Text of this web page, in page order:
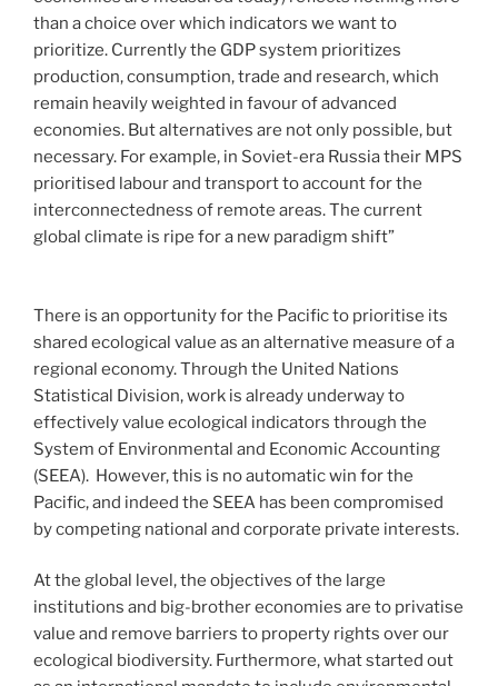
than a choice over which indicators we want to
prioritize. Currently the GDP system prioritizes
production, consumption, trade and research, which
remain heavily weighted in favour of advanced
economies. But alternatives are not only possible, but
necessary. For example, in Soviet-era Russia their MPS
prioritised labour and transport to account for the
interconnectedness of remote areas. The current
global climate is ripe for a new paradigm shift”
There is an opportunity for the Pacific to prioritise its
shared ecological value as an alternative measure of a
regional economy. Through the United Nations
Statistical Division, work is already underway to
effectively value ecological indicators through the
System of Environmental and Economic Accounting
(SEEA). However, this is no automatic win for the
Pacific, and indeed the SEEA has been compromised
by competing national and corporate private interests.
At the global level, the objectives of the large
institutions and big-brother economies are to privatise
value and remove barriers to property rights over our
ecological biodiversity. Furthermore, what started out